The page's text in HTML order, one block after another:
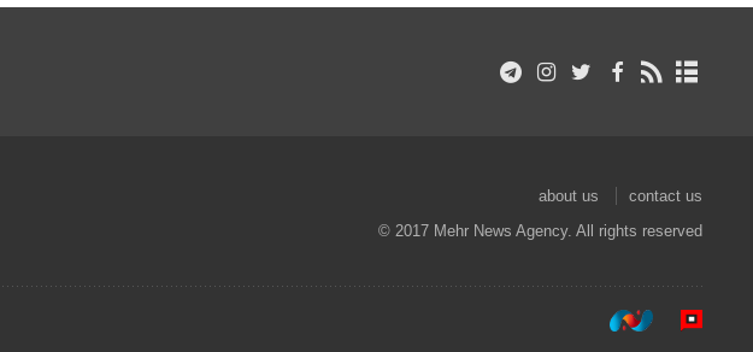
about us
contact us
© 2017 Mehr News Agency. All rights reserved